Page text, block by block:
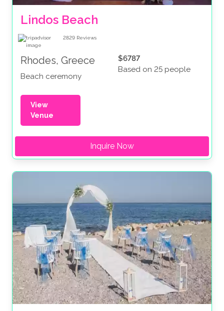
Lindos Beach
2829 Reviews
Rhodes, Greece
Beach ceremony
$6787
Based on 25 people
View
Venue
Inquire Now